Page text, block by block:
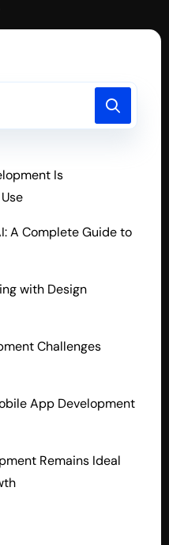
Is
A Complete Guide to
with Design
Challenges
App Development
Remains Ideal